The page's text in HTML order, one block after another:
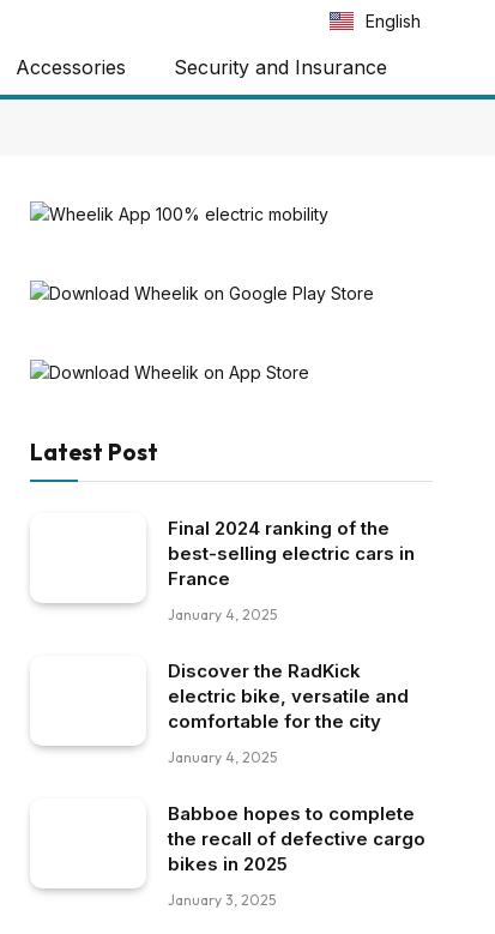
English
Español
Accessories Security and Insurance
Latest Post
Final 2024 ranking of the
best-selling electric cars in
France
January 4, 2025
Discover the RadKick
electric bike, versatile and
comfortable for the city
January 4, 2025
Babboe hopes to complete
the recall of defective cargo
bikes in 2025
January 3, 2025